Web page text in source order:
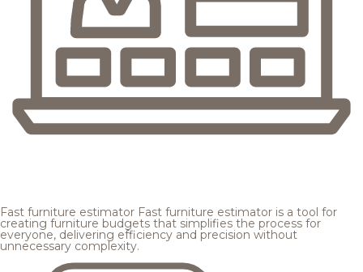
Fast furniture estimator Fast furniture estimator is a tool for
creating furniture budgets that simplifies the process for
everyone, delivering efficiency and precision without
unnecessary complexity.